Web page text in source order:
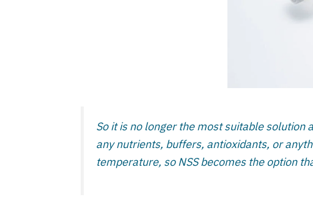
So it is no longer the most suitable solution
any nutrients, buffers, antioxidants, or
temperature, so NSS becomes the option